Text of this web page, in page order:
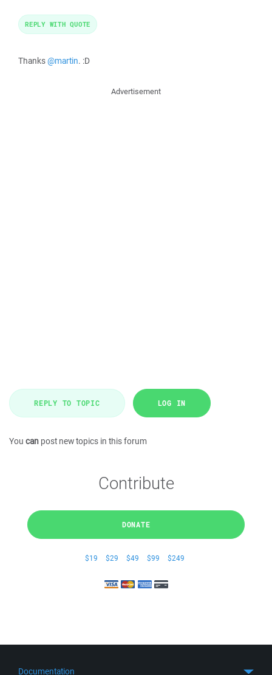
Thanks@martin. :D
REPLY WITH QUOTE
Advertisement
REPLY TO TOPIC LOG IN
You can post new topics in this forum
Contribute
DONATE
$19 $29 $49 $99 $249
Documentation